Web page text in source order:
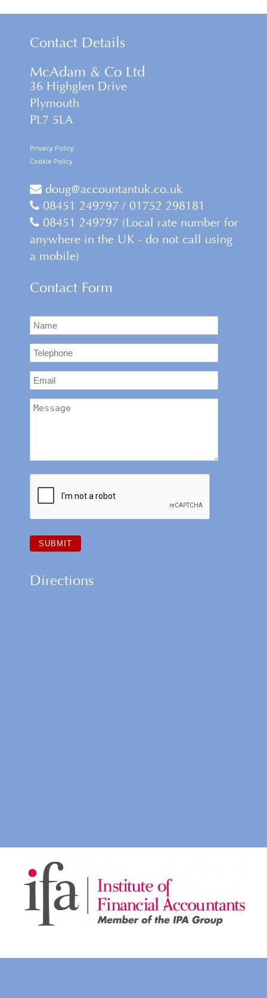
Contact Details
McAdam & Co Ltd
36 Highglen Drive
Plymouth
PL7 5LA
Privacy Policy
Cookie Policy
doug@accountantuk.co.uk
08451 249797 / 01752 298181
08451 249797 (Local rate number for
anywhere in the UK - do not call using
a mobile)
Contact Form
Directions